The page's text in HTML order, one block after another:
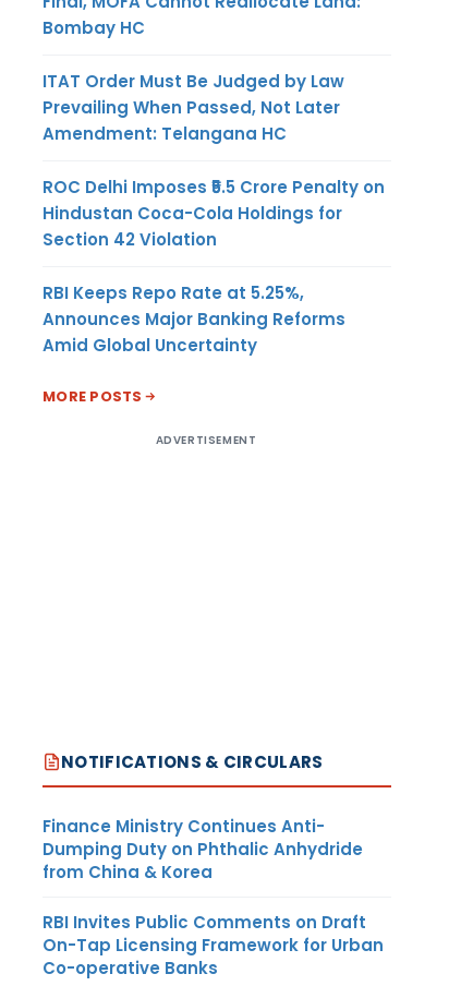
Bombay HC
ITAT Order Must Be Judged by Law
Prevailing When Passed, Not Later
Amendment: Telangana HC
ROC Delhi Imposes ₹5.5 Crore Penalty on
Hindustan Coca-Cola Holdings for
Section 42 Violation
RBI Keeps Repo Rate at 5.25%,
Announces Major Banking Reforms
Amid Global Uncertainty
MORE POSTS
ADVERTISEMENT
NOTIFICATIONS & CIRCULARS
Finance Ministry Continues Anti-
Dumping Duty on Phthalic Anhydride
from China & Korea
RBI Invites Public Comments on Draft
On-Tap Licensing Framework for Urban
Co-operative Banks